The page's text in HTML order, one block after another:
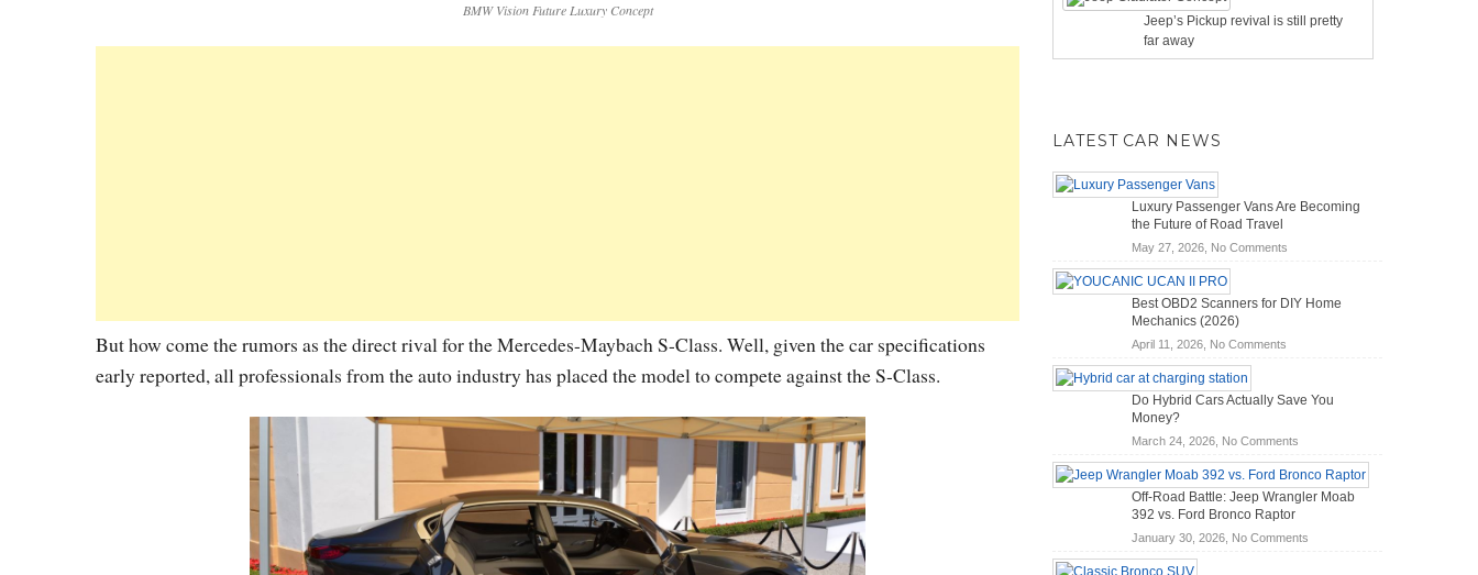
BMW Vision Future Luxury Concept
But how come the rumors as the direct rival for the Mercedes-Maybach S-Class. Well, given the car specifications
early reported, all professionals from the auto industry has placed the model to compete against the S-Class.
Jeep’s Pickup revival is still pretty
far away
LATEST CAR NEWS
Luxury Passenger Vans Are Becoming
the Future of Road Travel
May 27, 2026, No Commentson
Vans
of
Travel
Best OBD2 Scanners for DIY Home
Mechanics (2026)
April 11, 2026, No Commentson
Scanners
DIY
Home
Mechanics
(2026)
Do Hybrid Cars Actually Save You
Money?
March 24, 2026, No Commentson
Do
Hybrid
Cars
Save
Off-Road Battle: Jeep Wrangler Moab
392 vs. Ford Bronco Raptor
January 30, 2026, No Commentson